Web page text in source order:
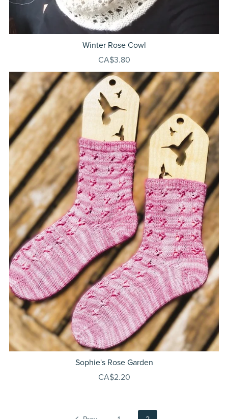
Winter Rose Cowl
CA$3.80
Sophie's Rose Garden
CA$2.20